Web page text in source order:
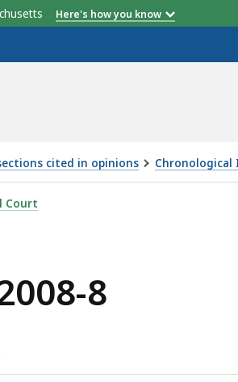
Here's how you know
cited in opinions Chronological
Court
8